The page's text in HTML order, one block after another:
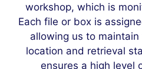
workshop, which is
Each file or box is
allowing us to
location and retrieval
ensures a high level